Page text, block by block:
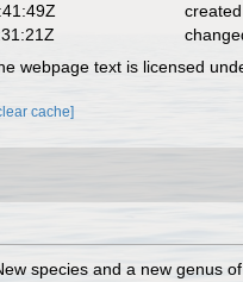
created
webpage text is licensed
cache]
species and a new genus